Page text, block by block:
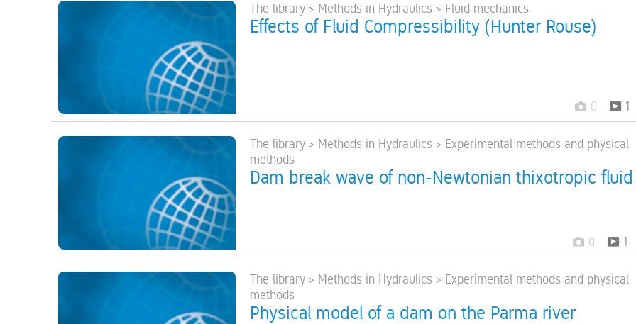
The library > Methods in Hydraulics > Fluid mechanics
Effects of Fluid Compressibility (Hunter Rouse)
0 1
The library > Methods in Hydraulics > Experimental methods and physical
methods
Dam break wave of non-Newtonian thixotropic fluid
0 1
The library > Methods in Hydraulics > Experimental methods and physical
methods
Physical model of a dam on the Parma river